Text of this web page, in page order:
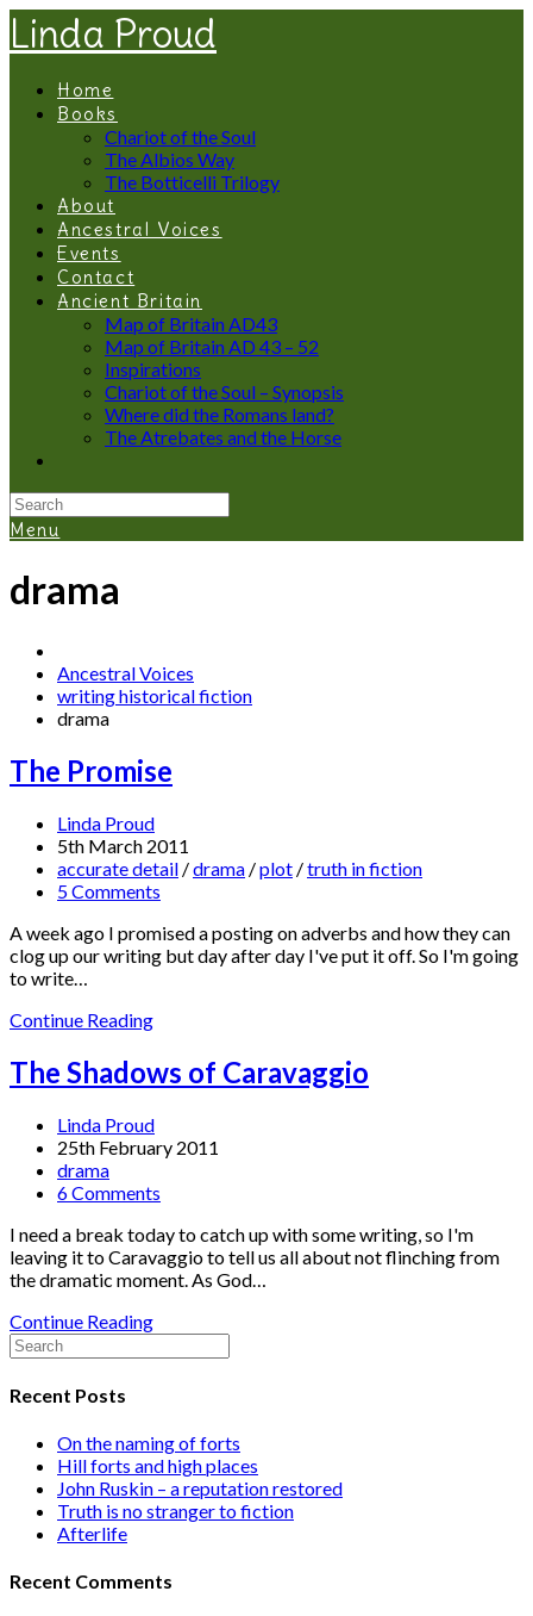
Linda Proud
Home
Books
Chariot of the Soul
The Albios Way
The Botticelli Trilogy
About
Ancestral Voices
Events
Contact
Ancient Britain
Map of Britain AD43
Map of Britain AD 43 – 52
Inspirations
Chariot of the Soul – Synopsis
Where did the Romans land?
The Atrebates and the Horse
Menu
drama
Ancestral Voices
writing historical fiction
drama
The Promise
Linda Proud
5th March 2011
accurate detail /drama /plot /truth in fiction
5 Comments
A week ago I promised a posting on adverbs and how they can
clog up our writing but day after day I've put it off. So I'm going
to write…
Continue Reading
The Shadows of Caravaggio
Linda Proud
25th February 2011
drama
6 Comments
I need a break today to catch up with some writing, so I'm
leaving it to Caravaggio to tell us all about not flinching from
the dramatic moment. As God…
Continue Reading
Recent Posts
On the naming of forts
Hill forts and high places
John Ruskin – a reputation restored
Truth is no stranger to fiction
Afterlife
Recent Comments